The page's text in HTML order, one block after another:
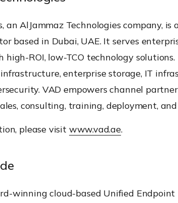
an AlJammaz Technologies company, is
based in Dubai, UAE. It serves
high-ROI, low-TCO technology
enterprise storage, IT
VAD empowers channel
consulting, training, deployment,
please visit www.vad.ae.
winning cloud-based Unified Endpoint